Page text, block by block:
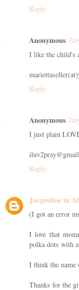
Reply
Anonymous
I like the child's
Reply
Anonymous
I just plain
Reply
Jacqueline in
(I got an error
I love that
polka dots with
I think the name
Thanks for the